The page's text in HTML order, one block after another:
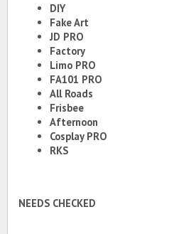
DIY
Fake Art
JD PRO
Factory
Limo PRO
FA101 PRO
All Roads
Frisbee
Afternoon
Cosplay PRO
RKS
NEEDS CHECKED